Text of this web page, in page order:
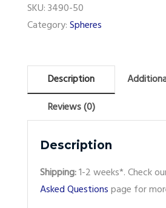
SKU:3490-50
Category:Spheres
Description
Reviews (0)
Description
Shipping:1-2 weeks*. Check
Asked Questionspage for